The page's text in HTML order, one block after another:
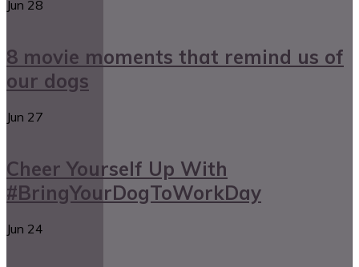
Jun 28
8 movie moments that remind us of
our dogs
Jun 27
Cheer Yourself Up With
#BringYourDogToWorkDay
Jun 24